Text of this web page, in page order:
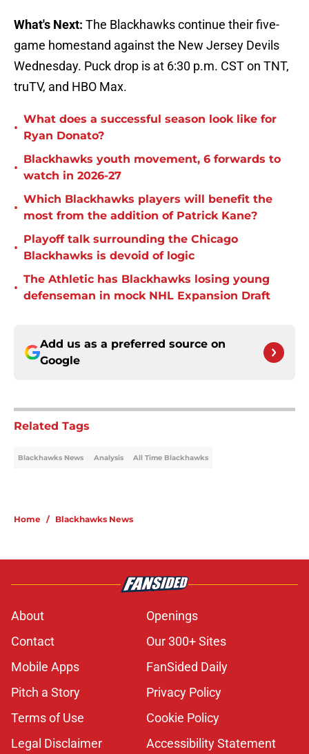
What's Next: The Blackhawks continue their five-
game homestand against the New Jersey Devils
Wednesday. Puck drop is at 6:30 p.m. CST on TNT,
truTV, and HBO Max.
•
What does a successful season look like for
Ryan Donato?
•
Blackhawks youth movement, 6 forwards to
watch in 2026-27
•
Which Blackhawks players will benefit the
most from the addition of Patrick Kane?
•
Playoff talk surrounding the Chicago
Blackhawks is devoid of logic
•
The Athletic has Blackhawks losing young
defenseman in mock NHL Expansion Draft
Add us as a preferred source on
Google
Related Tags
Blackhawks News Analysis All Time Blackhawks
Home / Blackhawks News
About
Openings
Contact
Our 300+ Sites
Mobile Apps
FanSided Daily
Pitch a Story
Privacy Policy
Terms of Use
Cookie Policy
Legal Disclaimer
Accessibility Statement